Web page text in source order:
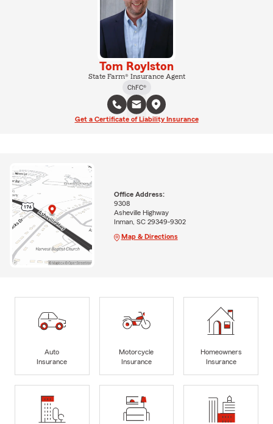
Tom Roylston
State Farm® Insurance Agent
ChFC®
Get a Certificate of Liability Insurance
Office Address:
9308
Asheville Highway
Inman, SC 29349-9302
Map & Directions
Auto
Insurance
Motorcycle
Insurance
Homeowners
Insurance